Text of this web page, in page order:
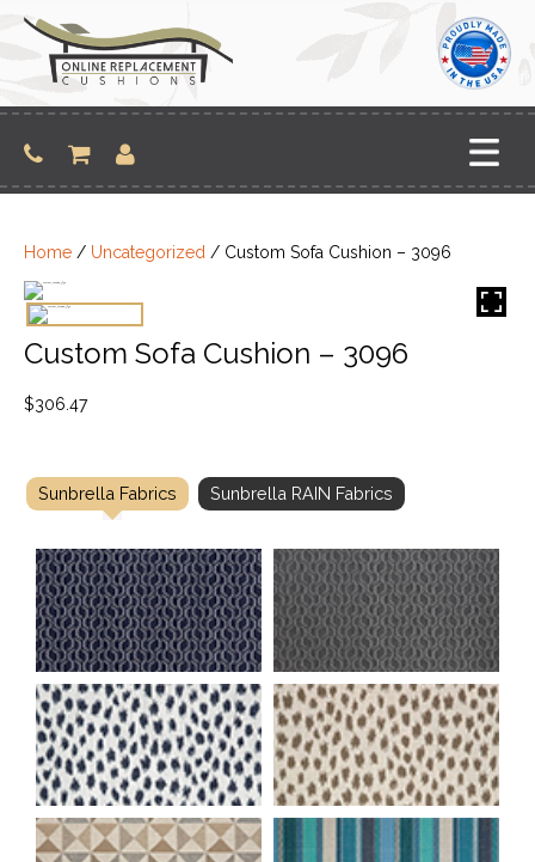
content
Home / Uncategorized / Custom Sofa Cushion – 3096
Custom Sofa Cushion – 3096
$306.47
Sunbrella Fabrics Sunbrella RAIN Fabrics